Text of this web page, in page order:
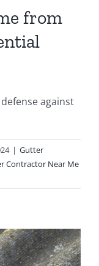
from
against
| Gutter
Contractor Near Me